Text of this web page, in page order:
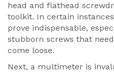
head and flathead
toolkit. In certain
prove indispensable,
stubborn screws that
come loose.
Next, a multimeter is